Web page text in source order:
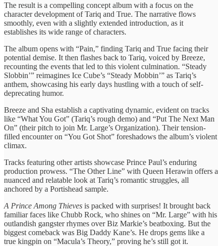
The result is a compelling concept album with a focus on the
character development of Tariq and True. The narrative flows
smoothly, even with a slightly extended introduction, as it
establishes its wide range of characters.
The album opens with “Pain,” finding Tariq and True facing their
potential demise. It then flashes back to Tariq, voiced by Breeze,
recounting the events that led to this violent culmination. “Steady
Slobbin’” reimagines Ice Cube’s “Steady Mobbin’” as Tariq’s
anthem, showcasing his early days hustling with a touch of self-
deprecating humor.
Breeze and Sha establish a captivating dynamic, evident on tracks
like “What You Got” (Tariq’s rough demo) and “Put The Next Man
On” (their pitch to join Mr. Large’s Organization). Their tension-
filled encounter on “You Got Shot” foreshadows the album’s violent
climax.
Tracks featuring other artists showcase Prince Paul’s enduring
production prowess. “The Other Line” with Queen Herawin offers a
nuanced and relatable look at Tariq’s romantic struggles, all
anchored by a Portishead sample.
A Prince Among Thieves is packed with surprises! It brought back
familiar faces like Chubb Rock, who shines on “Mr. Large” with his
outlandish gangster rhymes over Biz Markie’s beatboxing. But the
biggest comeback was Big Daddy Kane’s. He drops gems like a
true kingpin on “Macula’s Theory,” proving he’s still got it.